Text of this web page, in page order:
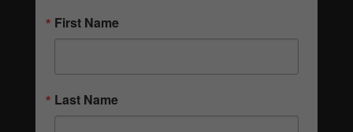
First Name
Last Name